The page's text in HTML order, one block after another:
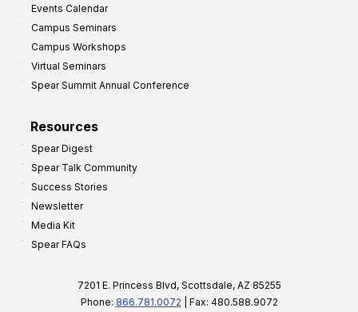
Events Calendar
Campus Seminars
Campus Workshops
Virtual Seminars
Spear Summit Annual Conference
Resources
Spear Digest
Spear Talk Community
Success Stories
Newsletter
Media Kit
Spear FAQs
7201 E. Princess Blvd, Scottsdale, AZ 85255
Phone: 866.781.0072 | Fax: 480.588.9072